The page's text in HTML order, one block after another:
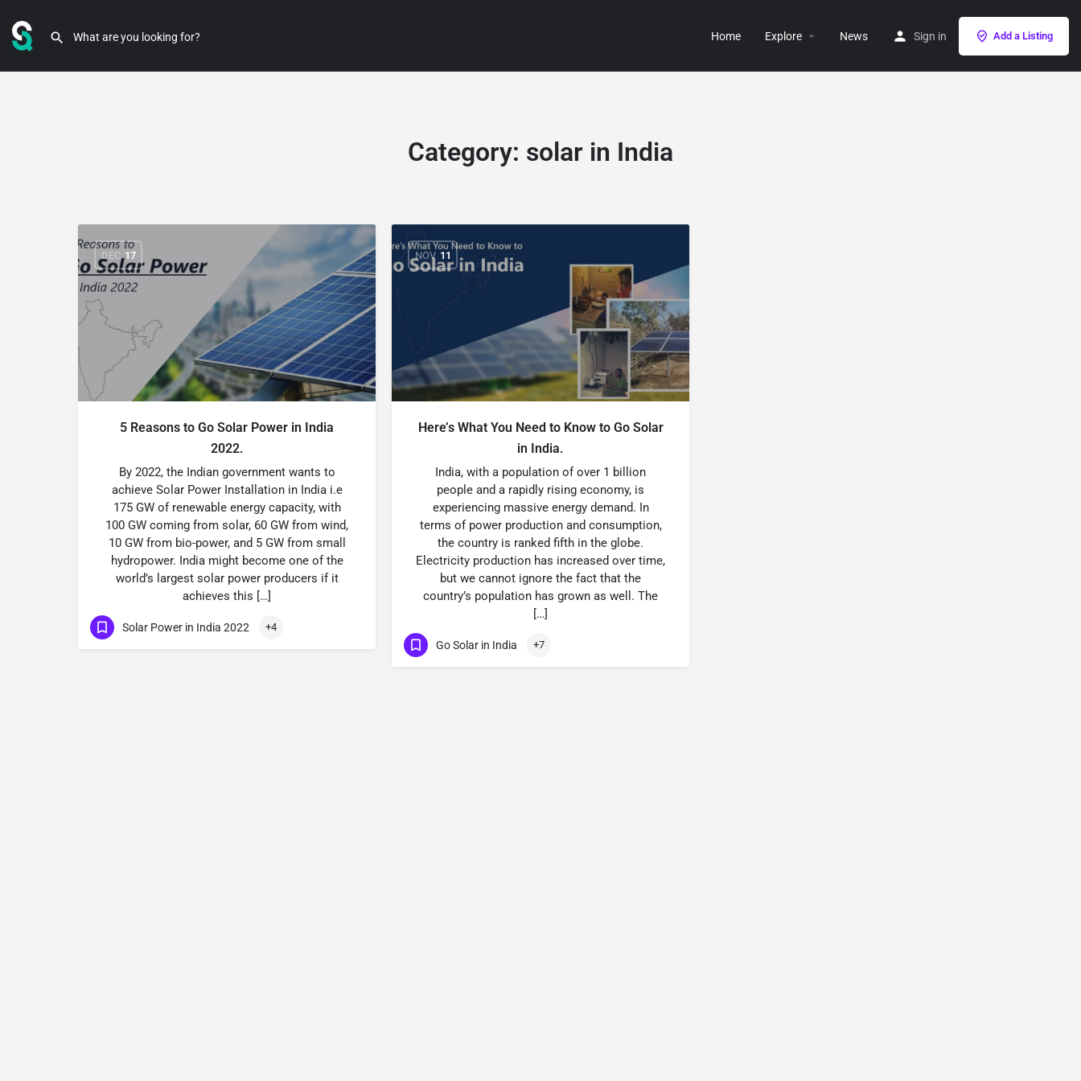
Home Explore News Sign in Add a Listing
Category: solar in India
DEC 17
5 Reasons to Go Solar Power in India
2022.
By 2022, the Indian government wants to
achieve Solar Power Installation in India i.e
175 GW of renewable energy capacity, with
100 GW coming from solar, 60 GW from wind,
10 GW from bio-power, and 5 GW from small
hydropower. India might become one of the
world’s largest solar power producers if it
achieves this […]
Solar Power in India 2022 +4
NOV 11
Here’s What You Need to Know to Go Solar
in India.
India, with a population of over 1 billion
people and a rapidly rising economy, is
experiencing massive energy demand. In
terms of power production and consumption,
the country is ranked fifth in the globe.
Electricity production has increased over time,
but we cannot ignore the fact that the
country’s population has grown as well. The
[…]
Go Solar in India +7